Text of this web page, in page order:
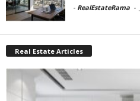
- RealEstateRama -
Real Estate Articles